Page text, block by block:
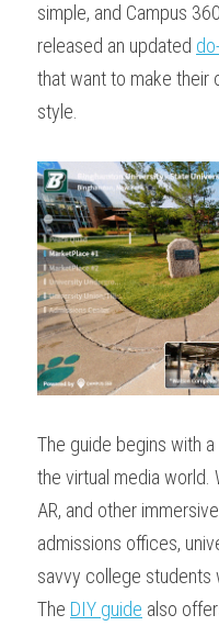
simple, and Campus
released an updated
that want to make their
style.
The guide begins with
the virtual media world.
AR, and other
admissions offices,
savvy college students
The DIY guide also